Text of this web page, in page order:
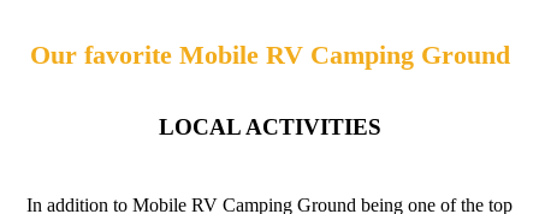
Our favorite Mobile RV Camping Ground
LOCAL ACTIVITIES
In addition to Mobile RV Camping Ground being one of the top